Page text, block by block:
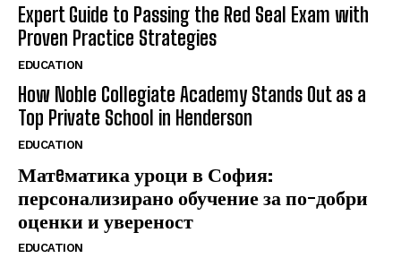
Expert Guide to Passing the Red Seal Exam with
Proven Practice Strategies
EDUCATION
How Noble Collegiate Academy Stands Out as a
Top Private School in Henderson
EDUCATION
Матeматика уроци в София:
персонализирано обучение за по-добри
оценки и увереност
EDUCATION